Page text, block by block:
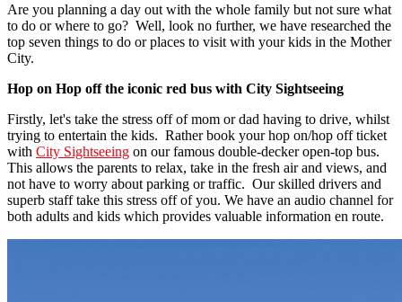
Are you planning a day out with the whole family but not sure what
to do or where to go? Well, look no further, we have researched the
top seven things to do or places to visit with your kids in the Mother
City.
Hop on Hop off the iconic red bus with City Sightseeing
Firstly, let's take the stress off of mom or dad having to drive, whilst
trying to entertain the kids. Rather book your hop on/hop off ticket
with City Sightseeing on our famous double-decker open-top bus.
This allows the parents to relax, take in the fresh air and views, and
not have to worry about parking or traffic. Our skilled drivers and
superb staff take this stress off of you. We have an audio channel for
both adults and kids which provides valuable information en route.